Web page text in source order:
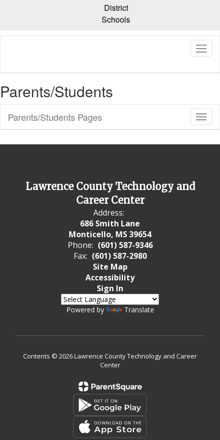
content
District
Schools
Parents/Students
Sub
Parents/Students Pages
Lawrence County Technology and
Career Center
Address:
686 Smith Lane
Monticello, MS 39654
Phone: (601) 587-9346
Fax: (601) 587-2980
Site Map
Accessibility
Sign In
Powered by Translate
Contents © 2026 Lawrence County Technology and Career
Center